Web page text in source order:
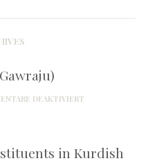
DEAKTIVIERTFÜR
in Kurdish